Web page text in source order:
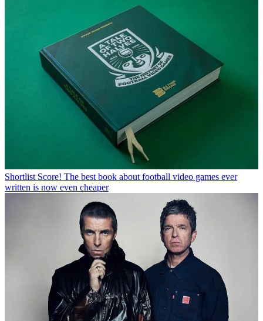
Shortlist Score! The best book about football video games ever
written is now even cheaper